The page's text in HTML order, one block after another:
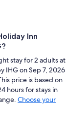
Inn
stay for 2 adults at
IHG on Sep 7, 2026
price is based on
hours for stays in
Choose your